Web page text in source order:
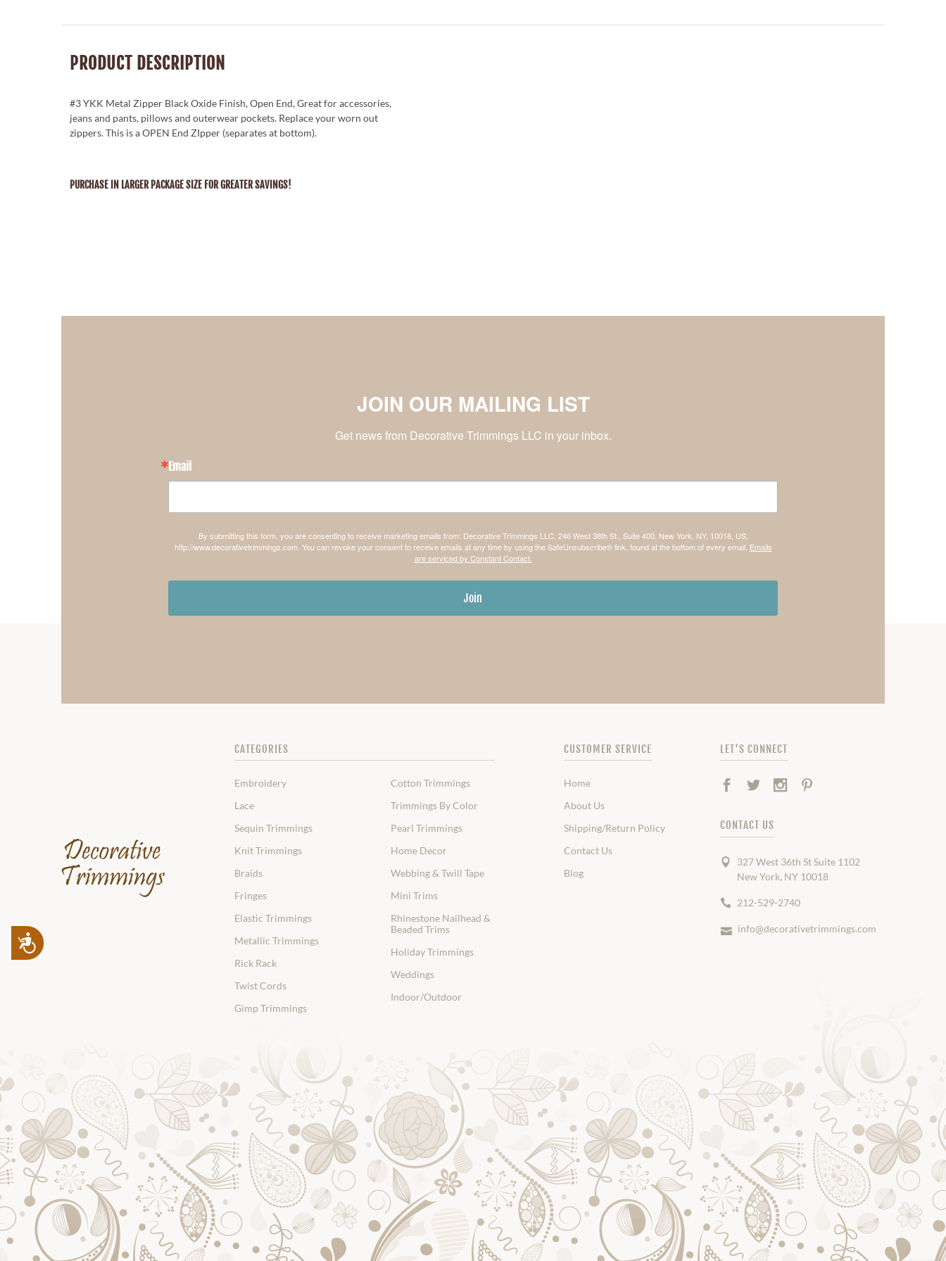
Accessibility
PRODUCT DESCRIPTION
#3 YKK Metal Zipper Black Oxide Finish, Open End, Great for accessories,
jeans and pants, pillows and outerwear pockets. Replace your worn out
zippers. This is a OPEN End ZIpper (separates at bottom).
PURCHASE IN LARGER PACKAGE SIZE FOR GREATER SAVINGS!
JOIN OUR MAILING LIST
Get news from Decorative Trimmings LLC in your inbox.
Email
By submitting this form, you are consenting to receive marketing emails from: Decorative Trimmings LLC, 246 West 38th St., Suite 400, New York, NY, 10018, US,
http://www.decorativetrimmings.com. You can revoke your consent to receive emails at any time by using the SafeUnsubscribe® link, found at the bottom of every email. Emails
are serviced by Constant Contact.
Join
CATEGORIES
Embroidery
Lace
Sequin Trimmings
Knit Trimmings
Braids
Fringes
Elastic Trimmings
Metallic Trimmings
Rick Rack
Twist Cords
Gimp Trimmings
Cotton Trimmings
Trimmings By Color
Pearl Trimmings
Home Decor
Webbing & Twill Tape
Mini Trims
Rhinestone Nailhead &
Beaded Trims
Holiday Trimmings
Weddings
Indoor/Outdoor
CUSTOMER SERVICE
Home
About Us
Shipping/Return Policy
Contact Us
Blog
LET'S CONNECT
Facebook
TwitterInstagram
CONTACT US
327 West 36th St Suite 1102
New York, NY 10018
212-529-2740
info@decorativetrimmings.com